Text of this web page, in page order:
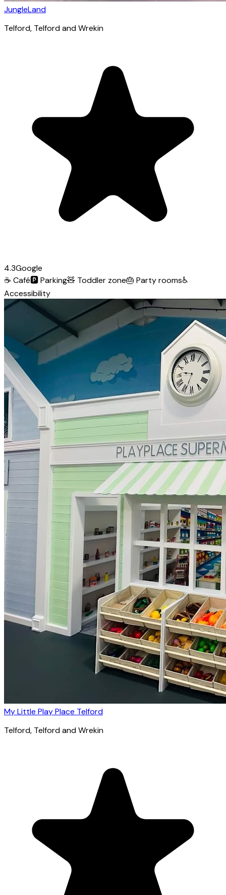
JungleLand
Telford, Telford and Wrekin
4.3Google
☕ Café🅿️Parking🧸 Toddler zone🎂 Party rooms♿
Accessibility
My Little Play Place Telford
Telford, Telford and Wrekin